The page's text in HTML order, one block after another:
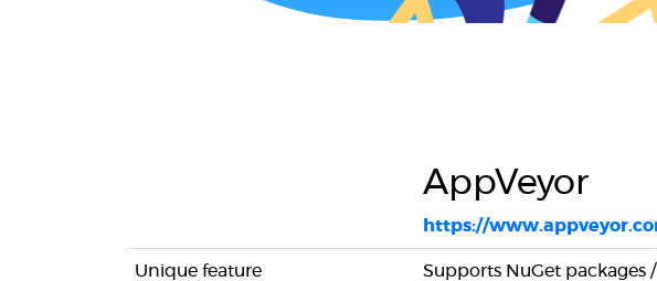
AppVeyor
https://
Unique feature
Supports NuGet packages /